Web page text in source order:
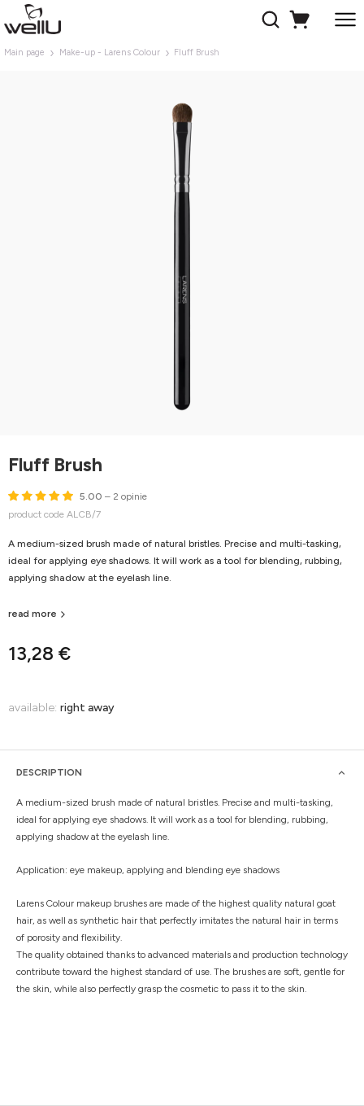
Main page Make-up - Larens Colour Fluff Brush
Fluff Brush
5.00 – 2 opinie
product code ALCB/7
13,28 €
A medium-sized brush made of natural bristles. Precise and multi-tasking,
ideal for applying eye shadows. It will work as a tool for blending, rubbing,
applying shadow at the eyelash line.
read more
available: right away
DESCRIPTION
A medium-sized brush made of natural bristles. Precise and multi-tasking,
ideal for applying eye shadows. It will work as a tool for blending, rubbing,
applying shadow at the eyelash line.
Application: eye makeup, applying and blending eye shadows
Larens Colour makeup brushes are made of the highest quality natural goat
hair, as well as synthetic hair that perfectly imitates the natural hair in terms
of porosity and flexibility.
The quality obtained thanks to advanced materials and production technology
contribute toward the highest standard of use. The brushes are soft, gentle for
the skin, while also perfectly grasp the cosmetic to pass it to the skin.